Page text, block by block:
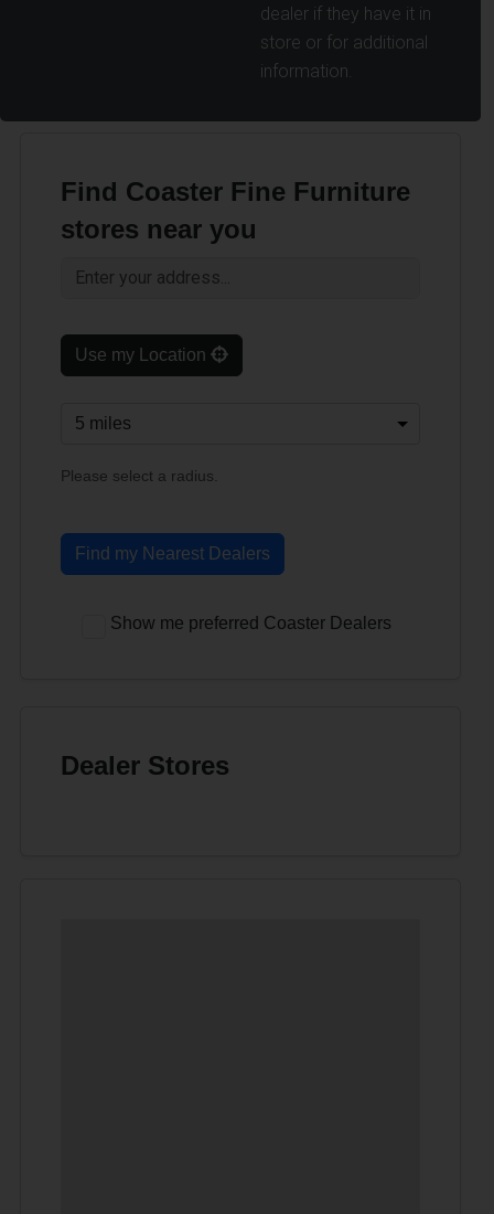
dealer if they have it in
store or for additional
information.
Find Coaster Fine Furniture
stores near you
Use my Location
Please select a radius.
Find my Nearest Dealers
Show me preferred Coaster Dealers
Dealer Stores